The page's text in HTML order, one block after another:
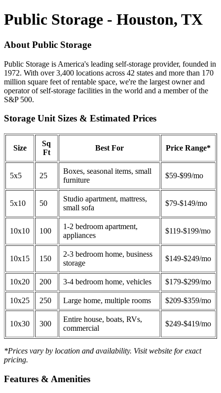
Public Storage - Houston, TX
About Public Storage
Public Storage is America's leading self-storage provider, founded in
1972. With over 3,400 locations across 42 states and more than 170
million square feet of rentable space, we're the largest owner and
operator of self-storage facilities in the world and a member of the
S&P 500.
Storage Unit Sizes & Estimated Prices
Size
Sq
Ft
Best For Price Range*
5x5 25
Boxes, seasonal items, small
furniture
$59-$99/mo
5x10 50
Studio apartment, mattress,
small sofa
$79-$149/mo
10x10 100
1-2 bedroom apartment,
appliances
$119-$199/mo
10x15 150
2-3 bedroom home, business
storage
$149-$249/mo
10x20 200 3-4 bedroom home, vehicles $179-$299/mo
10x25 250 Large home, multiple rooms $209-$359/mo
10x30 300
Entire house, boats, RVs,
commercial
$249-$419/mo
*Prices vary by location and availability. Visit website for exact
pricing.
Features & Amenities